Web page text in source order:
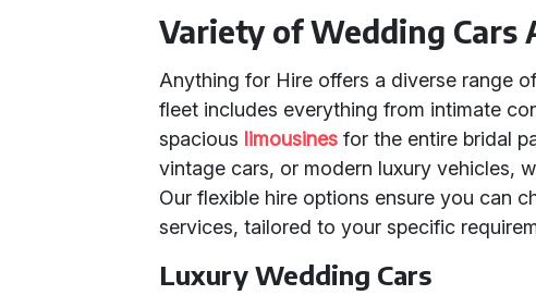
Variety of Wedding Cars
Anything for Hire offers a diverse range
fleet includes everything from intimate
spacious limousines for the entire bridal
vintage cars, or modern luxury vehicles,
Our flexible hire options ensure you can
services, tailored to your specific
Luxury Wedding Cars